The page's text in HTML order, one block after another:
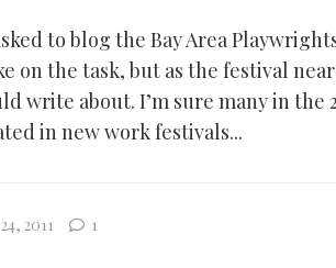
to blog the Bay Area
on the task, but as the festival
write about. I’m sure many in the
in new work festivals...
2011 1